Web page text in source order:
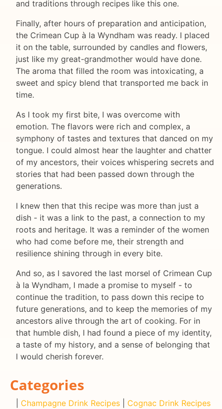
and traditions through recipes like this one.
Finally, after hours of preparation and anticipation,
the Crimean Cup à la Wyndham was ready. I placed
it on the table, surrounded by candles and flowers,
just like my great-grandmother would have done.
The aroma that filled the room was intoxicating, a
sweet and spicy blend that transported me back in
time.
As I took my first bite, I was overcome with
emotion. The flavors were rich and complex, a
symphony of tastes and textures that danced on my
tongue. I could almost hear the laughter and chatter
of my ancestors, their voices whispering secrets and
stories that had been passed down through the
generations.
I knew then that this recipe was more than just a
dish - it was a link to the past, a connection to my
roots and heritage. It was a reminder of the women
who had come before me, their strength and
resilience shining through in every bite.
And so, as I savored the last morsel of Crimean Cup
à la Wyndham, I made a promise to myself - to
continue the tradition, to pass down this recipe to
future generations, and to keep the memories of my
ancestors alive through the art of cooking. For in
that humble dish, I had found a piece of my identity,
a taste of my history, and a sense of belonging that
I would cherish forever.
Categories
Champagne Drink Recipes
Cognac Drink Recipes